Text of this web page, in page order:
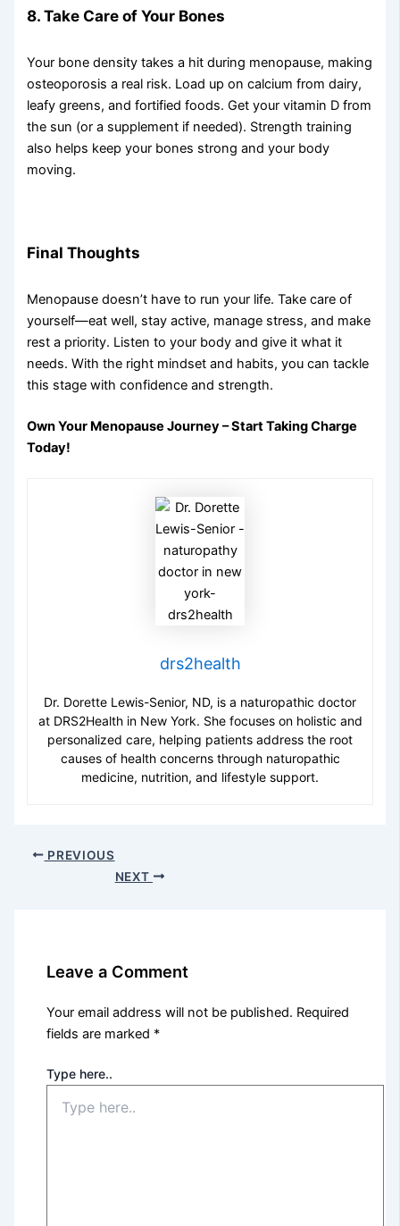
8. Take Care of Your Bones
Your bone density takes a hit during menopause, making
osteoporosis a real risk. Load up on calcium from dairy,
leafy greens, and fortified foods. Get your vitamin D from
the sun (or a supplement if needed). Strength training
also helps keep your bones strong and your body
moving.
Final Thoughts
Menopause doesn’t have to run your life. Take care of
yourself—eat well, stay active, manage stress, and make
rest a priority. Listen to your body and give it what it
needs. With the right mindset and habits, you can tackle
this stage with confidence and strength.
Own Your Menopause Journey – Start Taking Charge
Today!
drs2health
Dr. Dorette Lewis-Senior, ND, is a naturopathic doctor
at DRS2Health in New York. She focuses on holistic and
personalized care, helping patients address the root
causes of health concerns through naturopathic
medicine, nutrition, and lifestyle support.
PREVIOUS
NEXT
Leave a Comment
Your email address will not be published. Required
fields are marked *
Type here..